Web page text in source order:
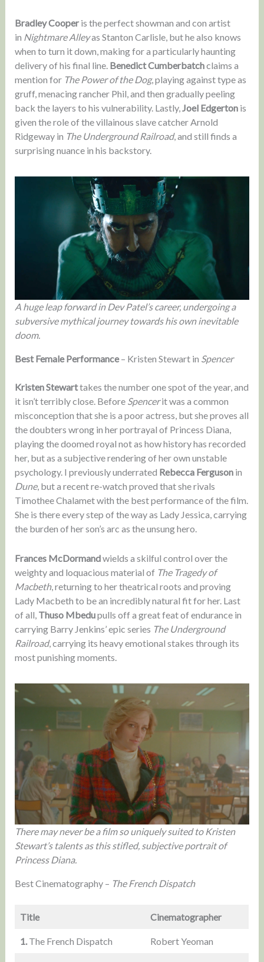
Bradley Cooperis the perfect showman and con artist
in Nightmare Alleyas Stanton Carlisle, but he also knows
when to turn it down, making for a particularly haunting
delivery of his final line. Benedict Cumberbatchclaims a
mention for The Power of the Dog, playing against type as
gruff, menacing rancher Phil, and then gradually peeling
back the layers to his vulnerability. Lastly, Joel Edgertonis
given the role of the villainous slave catcher Arnold
Ridgeway in The Underground Railroad, and still finds a
surprising nuance in his backstory.
A huge leap forward in Dev Patel’s career, undergoing a
subversive mythical journey towards his own inevitable
doom.
Best Female Performance– Kristen Stewart in Spencer
Kristen Stewarttakes the number one spot of the year, and
it isn’t terribly close. Before Spencerit was a common
misconception that she is a poor actress, but she proves all
the doubters wrong in her portrayal of Princess Diana,
playing the doomed royal not as how history has recorded
her, but as a subjective rendering of her own unstable
psychology. I previously underrated Rebecca Fergusonin
Dune, but a recent re-watch proved that she rivals
Timothee Chalamet with the best performance of the film.
She is there every step of the way as Lady Jessica, carrying
the burden of her son’s arc as the unsung hero.
Frances McDormandwields a skilful control over the
weighty and loquacious material of The Tragedy of
Macbeth, returning to her theatrical roots and proving
Lady Macbeth to be an incredibly natural fit for her. Last
of all, Thuso Mbedupulls off a great feat of endurance in
carrying Barry Jenkins’ epic series The Underground
Railroad, carrying its heavy emotional stakes through its
most punishing moments.
There may never be a film so uniquely suited to Kristen
Stewart’s talents as this stifled, subjective portrait of
Princess Diana.
Best Cinematography – The French Dispatch
Title Cinematographer
1.The French Dispatch Robert Yeoman